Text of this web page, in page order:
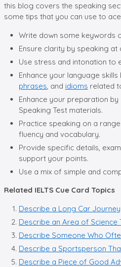
this blog covers the speaking
some tips that you can use to
Write down some keywords
Ensure clarity by speaking
Use stress and intonation to
Enhance your language skills
phrases , and idioms related
Enhance your preparation by
Speaking Test materials.
Practice speaking on a
fluency and vocabulary.
Provide specific details,
support your points.
Use a mix of simple and
Related IELTS Cue Card Topics
Describe a Long Car
Describe an Area of Science
Describe Someone Who
Describe a Sportsperson
Describe a Piece of Good